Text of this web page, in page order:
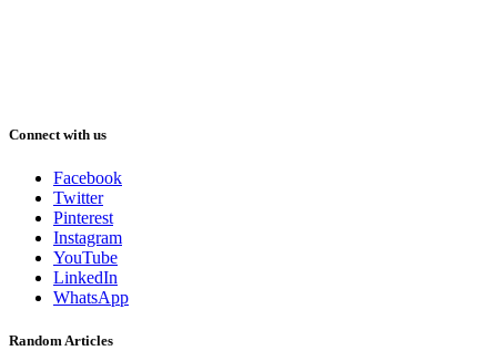
Connect with us
Facebook
Twitter
Pinterest
Instagram
YouTube
LinkedIn
WhatsApp
Random Articles